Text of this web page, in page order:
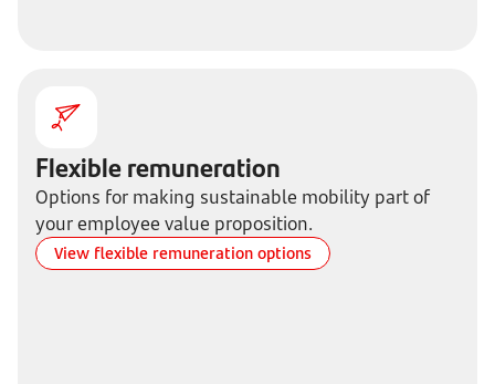
Flexible remuneration
Options for making sustainable mobility part of
your employee value proposition.
View flexible remuneration options